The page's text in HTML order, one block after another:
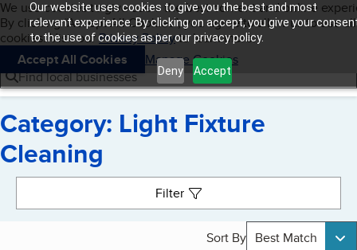
Our website uses cookies to give you the best and most
relevant experience. By clicking on accept, you give your
to the use of cookies as per our privacy policy.
Deny Accept
Skip to main content
Cookies on BBB.org
We use cookies to give users the best content and online
By clicking “Accept All Cookies”, you agree to allow us to use all
cookies. Visit ourPrivacy Policyto learn more.
Accept All Cookies
Manage Cookies
Navigation menu
Menu My BBB
Find local businesses
Category: Light Fixture
Cleaning
Filter
Sort By Best Match